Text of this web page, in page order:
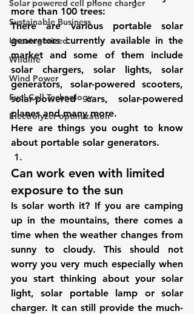
Solar powered cell phone charger
Sustainable Business
Uncategorized
Wildlife
Wind Power
Fuel Cell Technology
Electrolyzer optimization
more than 100 trees:
There are various portable solar
generators currently available in the
solar chargers, solar lights, solar
generators, solar-powered scooters,
solar-powered cars, solar-powered
planes and many more.
Here are things you ought to know
about portable solar generators.
Can work even with limited
exposure to the sun
Is solar worth it? If you are camping
up in the mountains, there comes a
time when the weather changes from
sunny to cloudy. This should not
worry you very much especially when
you start thinking about your solar
light, solar portable lamp or solar
charger. It can still provide the much-